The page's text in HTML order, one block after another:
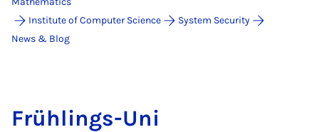
Institute of Computer Science
System Security
News & Blog
Früh­lings-Uni